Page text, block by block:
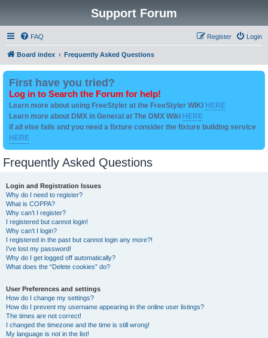
Support Forum
FAQ Login
Register
Board index Frequently Asked Questions
First have you tried?
Log in to Search the Forum for help!
Learn more about using FreeStyler at the FreeStyler WIKI HERE
Learn more about DMX in General at The DMX Wiki HERE
if all else fails and you need a fixture consider the fixture building service
HERE
Frequently Asked Questions
Login and Registration Issues
Why do I need to register?
What is COPPA?
Why can’t I register?
I registered but cannot login!
Why can’t I login?
I registered in the past but cannot login any more?!
I’ve lost my password!
Why do I get logged off automatically?
What does the “Delete cookies” do?
User Preferences and settings
How do I change my settings?
How do I prevent my username appearing in the online user listings?
The times are not correct!
I changed the timezone and the time is still wrong!
My language is not in the list!